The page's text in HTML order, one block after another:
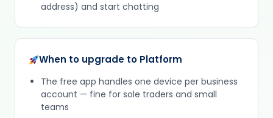
address) and start chatting
When to upgrade to Platform
The free app handles one device per business
account — fine for sole traders and small
teams